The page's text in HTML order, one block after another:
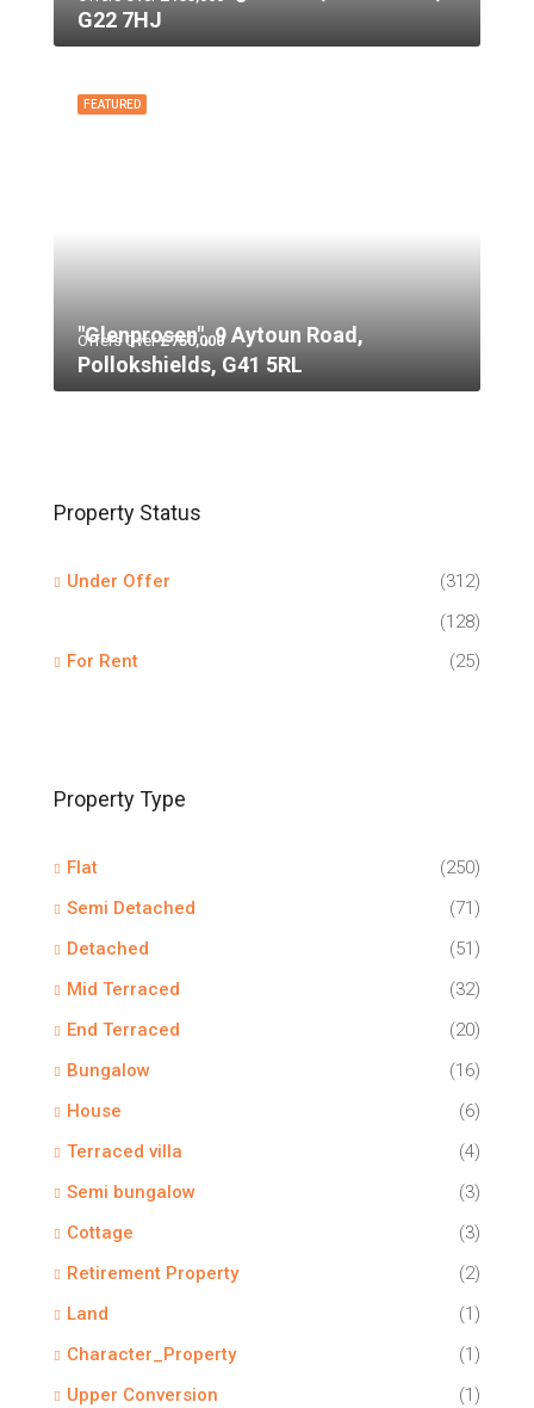
G22 7HJ
FEATURED
Offers Over£750,000
"Glenprosen", 9 Aytoun Road,
Pollokshields, G41 5RL
Property Status
Under Offer
(312)
(128)
For Rent
(25)
Property Type
Flat
(250)
Semi Detached
(71)
Detached
(51)
Mid Terraced
(32)
End Terraced
(20)
Bungalow
(16)
House
(6)
Terraced villa
(4)
Semi bungalow
(3)
Cottage
(3)
Retirement Property
(2)
Land
(1)
Character_Property
(1)
Upper Conversion
(1)